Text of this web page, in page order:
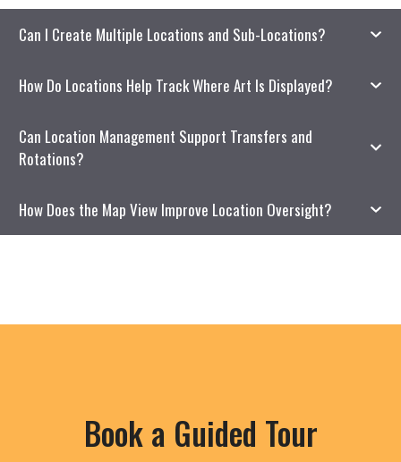
Can I Create Multiple Locations and Sub-Locations?
How Do Locations Help Track Where Art Is Displayed?
Can Location Management Support Transfers and
Rotations?
How Does the Map View Improve Location Oversight?
Book a Guided Tour